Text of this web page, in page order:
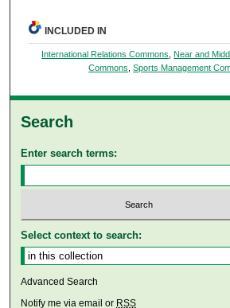
INCLUDED IN
International Relations Commons
Near and
Commons ,Sports Management
Search
Enter search terms:
Select context to search:
Advanced Search
Notify me via email or RSS